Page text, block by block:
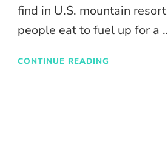
find in U.S. mountain
people eat to fuel up for a
CONTINUE READING